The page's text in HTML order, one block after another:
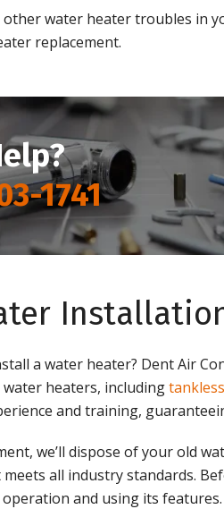
water heater troubles in
replacement.
1741
a water heater? Dent Air
heaters, includingtankless
and training,
we’ll dispose of your old
all industry standards.
and using its features.